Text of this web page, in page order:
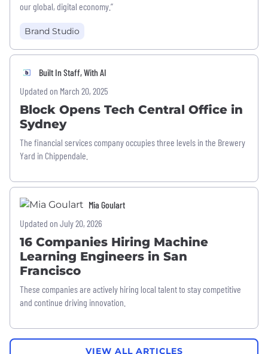
our global, digital economy.”
Brand Studio
Built In Staff, With AI
Updated on March 20, 2025
Block Opens Tech Central Office in
Sydney
The financial services company occupies three levels in the Brewery
Yard in Chippendale.
Mia Goulart
Updated on July 20, 2026
16 Companies Hiring Machine
Learning Engineers in San
Francisco
These companies are actively hiring local talent to stay competitive
and continue driving innovation.
VIEW ALL ARTICLES